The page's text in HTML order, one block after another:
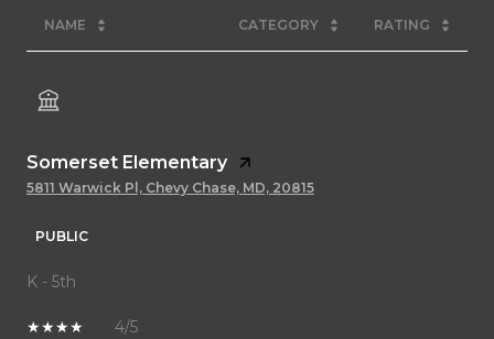
NAME CATEGORY RATING
Somerset Elementary
5811 Warwick Pl, Chevy Chase, MD, 20815
PUBLIC
K - 5th
4/5